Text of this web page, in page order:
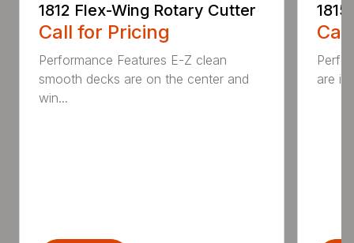
1812 Flex-Wing Rotary Cutter
Call for Pricing
Performance Features E-Z clean
smooth decks are on the center and
win...
are in